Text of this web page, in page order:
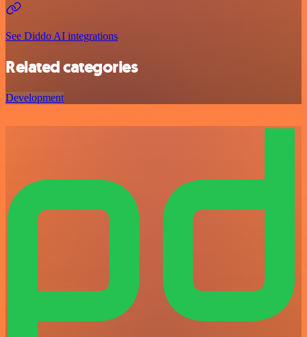
See Diddo AI integrations
Related categories
Development